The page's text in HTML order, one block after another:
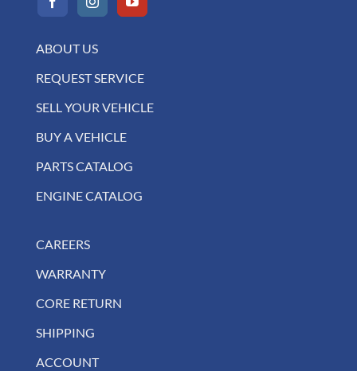
ABOUT US
REQUEST SERVICE
SELL YOUR VEHICLE
BUY A VEHICLE
PARTS CATALOG
ENGINE CATALOG
CAREERS
WARRANTY
CORE RETURN
SHIPPING
ACCOUNT